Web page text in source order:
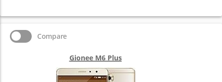
Gionee M6 Plus
Compare